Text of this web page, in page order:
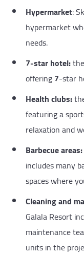
Hypermarket:
hypermarket
needs.
7-star hotel:
offering7-star
Health clubs:
featuring a
relaxation and
Barbecue areas:
includes many
spaces where
Cleaning and
Galala Resort
maintenance
units in the